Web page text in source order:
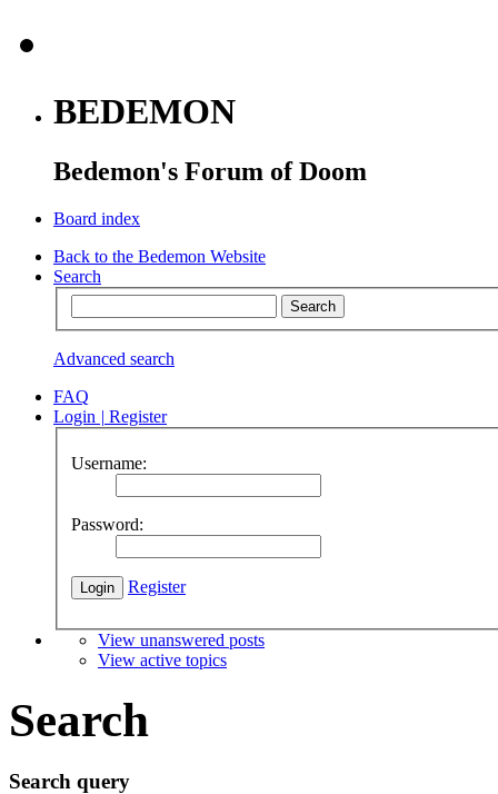
BEDEMON
Bedemon's Forum of Doom
Board index
Back to the Bedemon Website
Search
Advanced search
FAQ
Login | Register
Username:
Password:
Register
View unanswered posts
View active topics
Search
Search query